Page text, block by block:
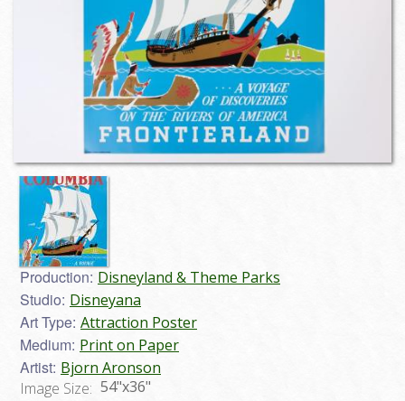
Production: Disneyland & Theme Parks
Studio: Disneyana
Art Type: Attraction Poster
Medium: Print on Paper
Artist: Bjorn Aronson
Image Size: 54"x36"